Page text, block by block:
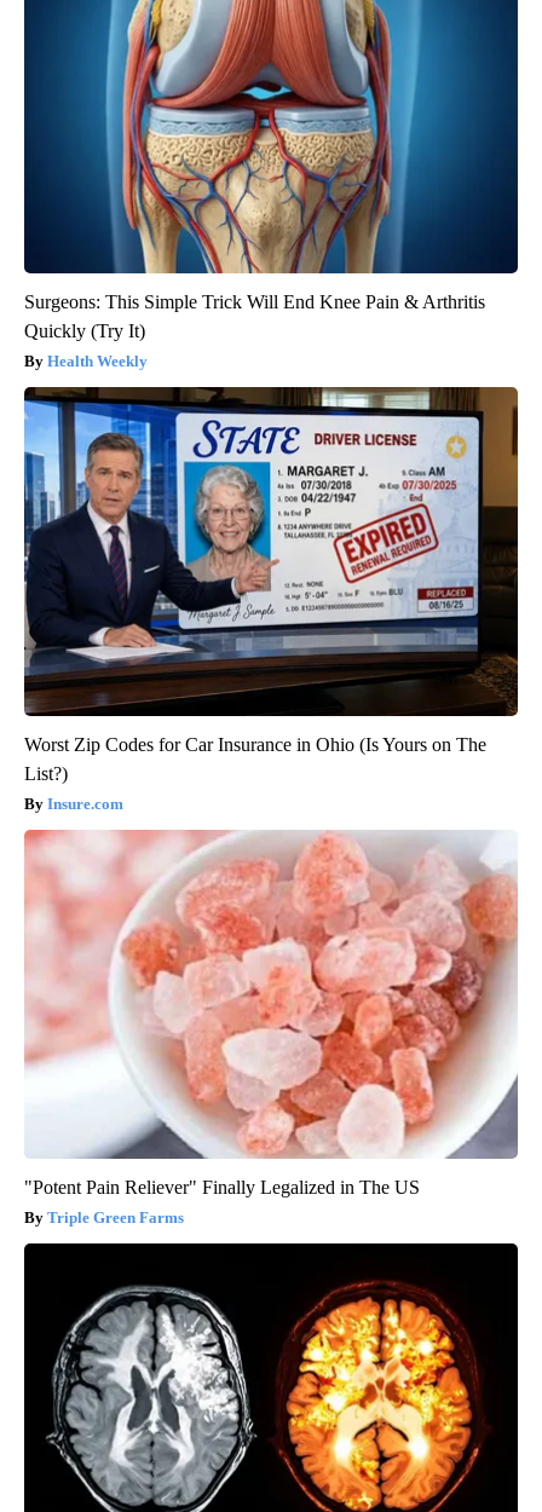
Surgeons: This Simple Trick Will End Knee Pain & Arthritis
Quickly (Try It)
Health Weekly
Worst Zip Codes for Car Insurance in Ohio (Is Yours on The
List?)
Insure.com
"Potent Pain Reliever" Finally Legalized in The US
Triple Green Farms